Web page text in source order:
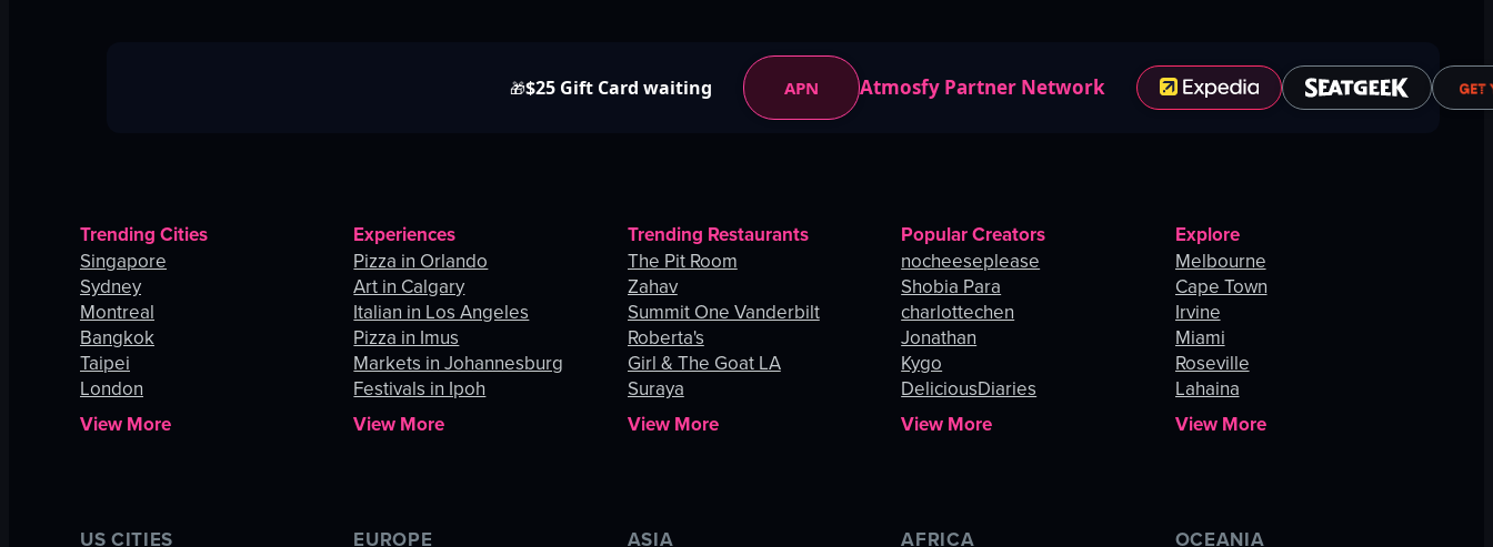
🎁$25 Gift Card waiting APN Atmosfy Partner Network
Trending Cities
Singapore
Sydney
Montreal
Bangkok
Taipei
London
View More
Experiences
Pizza in Orlando
Art in Calgary
Italian in Los Angeles
Pizza in Imus
Markets in Johannesburg
Festivals in Ipoh
View More
Trending Restaurants
The Pit Room
Zahav
Summit One Vanderbilt
Roberta's
Girl & The Goat LA
Suraya
View More
Popular Creators
nocheeseplease
Shobia Para
charlottechen
Jonathan
Kygo
DeliciousDiaries
View More
Explore
Melbourne
Cape Town
Irvine
Miami
Roseville
Lahaina
View More
US CITIES EUROPE ASIA AFRICA OCEANIA